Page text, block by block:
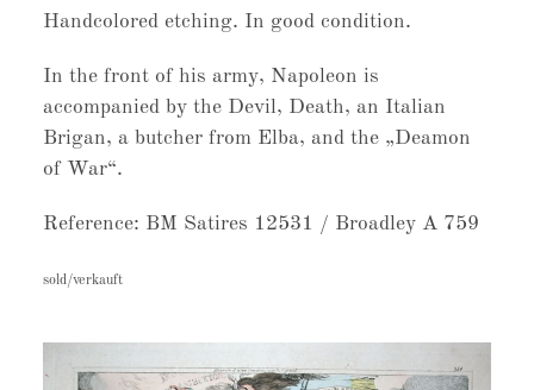
Handcolored etching. In good condition.
In the front of his army, Napoleon is
accompanied by the Devil, Death, an Italian
Brigan, a butcher from Elba, and the „Deamon
of War“.
Reference: BM Satires 12531 / Broadley A 759
sold/verkauft